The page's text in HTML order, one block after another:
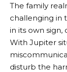
The family
challenging in
in its own
With Jupiter
disturb the